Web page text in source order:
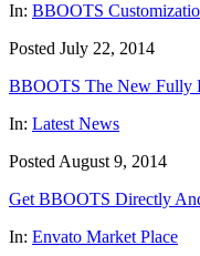
In: BBOOTS
Posted July 22, 2014
BBOOTS The New Fully
In: Latest News
Posted August 9, 2014
Get BBOOTS Directly
In: Envato Market Place